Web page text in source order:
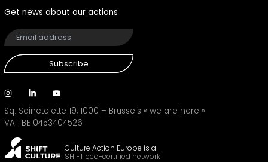
Get news about our actions
Subscribe
Sq. Sainctelette 19, 1000 – Brussels « we are here »
VAT BE 0453404526
Culture Action Europe is a
SHIFT eco-certified network